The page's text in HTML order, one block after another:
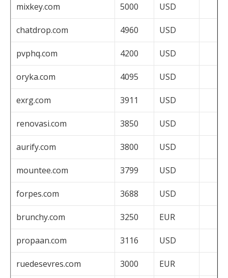
mixkey.com 5000 USD
chatdrop.com 4960 USD
pvphq.com 4200 USD
oryka.com 4095 USD
exrg.com 3911 USD
renovasi.com 3850 USD
aurify.com 3800 USD
mountee.com 3799 USD
forpes.com 3688 USD
brunchy.com 3250 EUR
propaan.com 3116 USD
ruedesevres.com 3000 EUR